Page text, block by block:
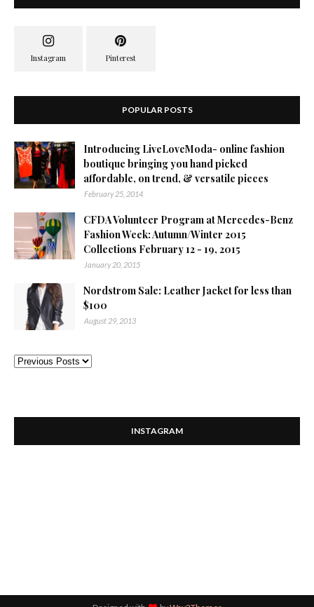
POPULAR POSTS
Introducing LiveLoveModa- online fashion
boutique bringing you hand picked
affordable, on trend, & versatile pieces
February 25, 2014
CFDA Volunteer Program at Mercedes-Benz
Fashion Week: Autumn/Winter 2015
Collections February 12 - 19, 2015
January 20, 2015
Nordstrom Sale: Leather Jacket for less than
$100
August 29, 2013
INSTAGRAM